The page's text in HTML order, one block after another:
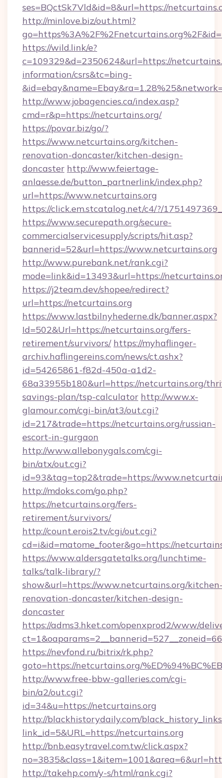
ses=BQctSk7Vld&id=8&url=https://
http://minlove.biz/out.html?
https://wild.link/e?
c=109329&d=2350624&url=https://
information/csrs&tc=bing-
http://www.jobagencies.ca/index.asp?
cmd=r&p=https://netcurtains.org/
https://povar.biz/go/?
https://www.netcurtains.org/kitchen-
renovation-doncaster/kitchen-design-
doncaster http://www.feiertage-
anlaesse.de/button_partnerlink/index.php?
url=https://www.netcurtains.org
https://click.em.stcatalog.net/c4/?/
https://www.securepath.org/secure-
commercialservicesupply/scripts/hit.asp?
bannerid=52&url=https://www.netcurtains.org
http://www.purebank.net/rank.cgi?
mode=link&id=13493&url=https://
https://j2team.dev/shopee/redirect?
url=https://netcurtains.org
https://www.lastbilnyhederne.dk/banner.aspx?
Id=502&Url=https://netcurtains.org/fers-
retirement/survivors/ https://myhaflinger-
archiv.haflingereins.com/news/ct.ashx?
id=54265861-f82d-450a-a1d2-
68a33955b180&url=https://netcurtains.org/
savings-plan/tsp-calculator http://www.x-
glamour.com/cgi-bin/at3/out.cgi?
id=217&trade=https://netcurtains.org/russian-
escort-in-gurgaon
http://www.allebonygals.com/cgi-
bin/atx/out.cgi?
id=93&tag=top2&trade=https://
http://mdoks.com/go.php?
https://netcurtains.org/fers-
retirement/survivors/
http://count.erois2.tv/cgi/out.cgi?
cd=i&id=matome_footer&go=https://
https://www.aldersgatetalks.org/lunchtime-
talks/talk-library/?
show&url=https://www.netcurtains.org/
renovation-doncaster/kitchen-design-
doncaster
https://adms3.hket.com/openxprod2/www/
https://nevfond.ru/bitrix/rk.php?
goto=https://netcurtains.org/
http://www.free-bbw-galleries.com/cgi-
bin/a2/out.cgi?
id=34&u=https://netcurtains.org
http://blackhistorydaily.com/
link_id=5&URL=https://netcurtains.org
http://bnb.easytravel.com.tw/click.aspx?
http://takehp.com/y-s/html/rank.cgi?